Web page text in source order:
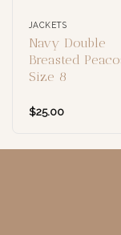
JACKETS
Navy Double
Breasted
Size 8
$25.00